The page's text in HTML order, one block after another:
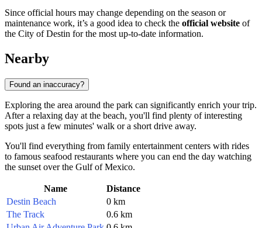
Since official hours may change depending on the season or
maintenance work, it’s a good idea to check the official website of
the City of Destin for the most up-to-date information.
Nearby
Found an inaccuracy?
Exploring the area around the park can significantly enrich your trip.
After a relaxing day at the beach, you'll find plenty of interesting
spots just a few minutes' walk or a short drive away.
You'll find everything from family entertainment centers with rides
to famous seafood restaurants where you can end the day watching
the sunset over the Gulf of Mexico.
Name
Distance
Destin Beach
0 km
The Track
0.6 km